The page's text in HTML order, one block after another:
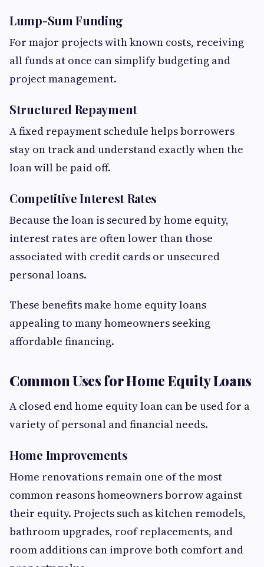
Lump-Sum Funding
For major projects with known costs, receiving
all funds at once can simplify budgeting and
project management.
Structured Repayment
A fixed repayment schedule helps borrowers
stay on track and understand exactly when the
loan will be paid off.
Competitive Interest Rates
Because the loan is secured by home equity,
interest rates are often lower than those
associated with credit cards or unsecured
personal loans.
These benefits make home equity loans
appealing to many homeowners seeking
affordable financing.
Common Uses for Home Equity Loans
A closed end home equity loan can be used for a
variety of personal and financial needs.
Home Improvements
Home renovations remain one of the most
common reasons homeowners borrow against
their equity. Projects such as kitchen remodels,
bathroom upgrades, roof replacements, and
room additions can improve both comfort and